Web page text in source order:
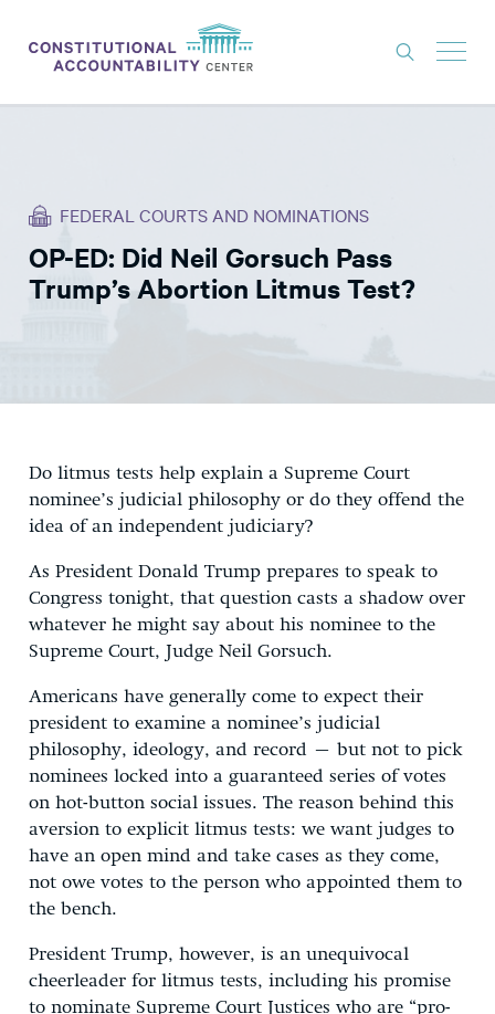
THINK TANK
NEWS
EXPERTS
DONATE
FEDERAL COURTS AND NOMINATIONS
OP-ED: Did Neil Gorsuch Pass
Trump’s Abortion Litmus Test?
Do litmus tests help explain a Supreme Court
nominee’s judicial philosophy or do they offend the
idea of an independent judiciary?
As President Donald Trump prepares to speak to
Congress tonight, that question casts a shadow over
whatever he might say about his nominee to the
Supreme Court, Judge Neil Gorsuch.
Americans have generally come to expect their
president to examine a nominee’s judicial
philosophy, ideology, and record – but not to pick
nominees locked into a guaranteed series of votes
on hot-button social issues. The reason behind this
aversion to explicit litmus tests: we want judges to
have an open mind and take cases as they come,
not owe votes to the person who appointed them to
the bench.
President Trump, however, is an unequivocal
cheerleader for litmus tests, including his promise
to nominate Supreme Court Justices who are “pro-